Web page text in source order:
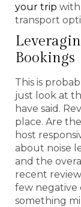
your trip
transport
Bookings
This is
just look at
have said.
place. Are
host
about noise
and the
recent
few negative
something